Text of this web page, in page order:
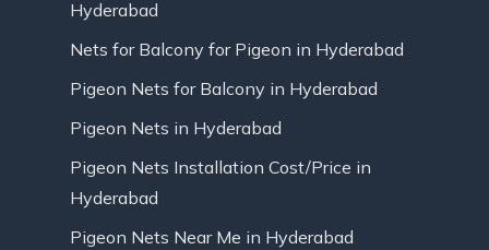
Hyderabad
Nets for Balcony for Pigeon in Hyderabad
Pigeon Nets for Balcony in Hyderabad
Pigeon Nets in Hyderabad
Pigeon Nets Installation Cost/Price in
Hyderabad
Pigeon Nets Near Me in Hyderabad